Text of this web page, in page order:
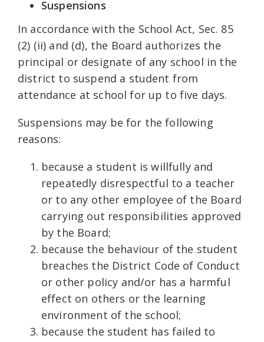
Suspensions
In accordance with the School Act, Sec. 85
(2) (ii) and (d), the Board authorizes the
principal or designate of any school in the
district to suspend a student from
attendance at school for up to five days.
Suspensions may be for the following
reasons:
because a student is willfully and
repeatedly disrespectful to a teacher
or to any other employee of the Board
carrying out responsibilities approved
by the Board;
because the behaviour of the student
breaches the District Code of Conduct
or other policy and/or has a harmful
effect on others or the learning
environment of the school;
because the student has failed to